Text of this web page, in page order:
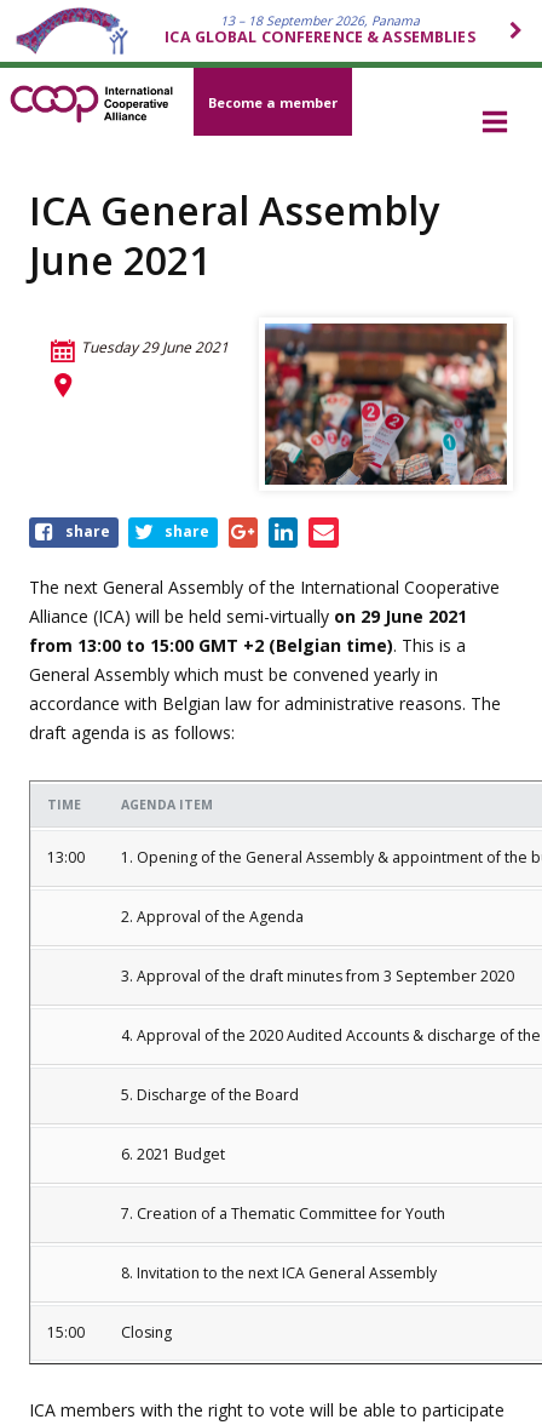
13 – 18 September 2026, Panama
ICA GLOBAL CONFERENCE & ASSEMBLIES
Become a member
ICA General Assembly
June 2021
Tuesday 29 June 2021
Share
event
share share
The next General Assembly of the International Cooperative
Alliance (ICA) will be held semi-virtually on 29 June 2021
from 13:00 to 15:00 GMT +2 (Belgian time). This is a
General Assembly which must be convened yearly in
accordance with Belgian law for administrative reasons. The
draft agenda is as follows:
TIME AGENDA ITEM
13:00 1. Opening of the General Assembly & appointment of the
2. Approval of the Agenda
3. Approval of the draft minutes from 3 September 2020
4. Approval of the 2020 Audited Accounts & discharge of
5. Discharge of the Board
6. 2021 Budget
7. Creation of a Thematic Committee for Youth
8. Invitation to the next ICA General Assembly
15:00 Closing
ICA members with the right to vote will be able to participate